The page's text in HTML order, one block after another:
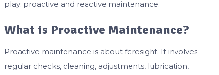
play: proactive and reactive maintenance.
What is Proactive Maintenance?
Proactive maintenance is about foresight. It involves
regular checks, cleaning, adjustments, lubrication,